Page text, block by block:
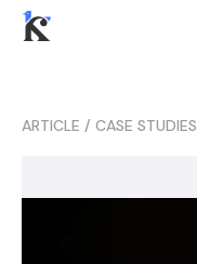
ARTICLE / CASE STUDIES